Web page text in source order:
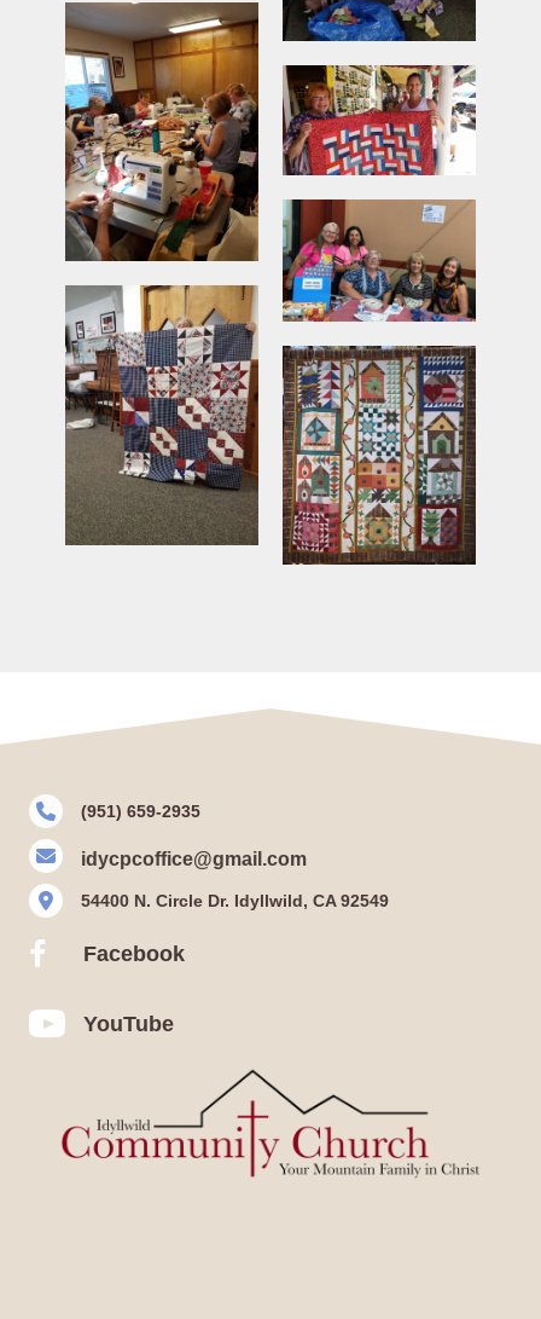
(951) 659-2935
idycpcoffice@gmail.com
54400 N. Circle Dr. Idyllwild, CA 92549
Facebook
Facebook
YouTubeYouTube